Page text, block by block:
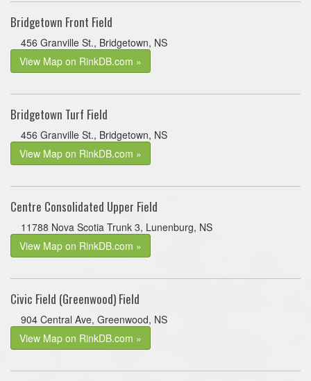
Bridgetown Front Field
456 Granville St., Bridgetown, NS
View Map on RinkDB.com »
Bridgetown Turf Field
456 Granville St., Bridgetown, NS
View Map on RinkDB.com »
Centre Consolidated Upper Field
11788 Nova Scotia Trunk 3, Lunenburg, NS
View Map on RinkDB.com »
Civic Field (Greenwood) Field
904 Central Ave, Greenwood, NS
View Map on RinkDB.com »